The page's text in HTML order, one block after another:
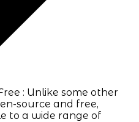
: Unlike some other
source and free,
to a wide range of